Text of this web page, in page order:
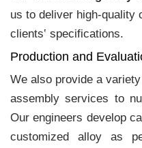
us to deliver high-quality
clients‛ specifications.
Production and
We also provide a
assembly services to
Our engineers develop
customized alloy as